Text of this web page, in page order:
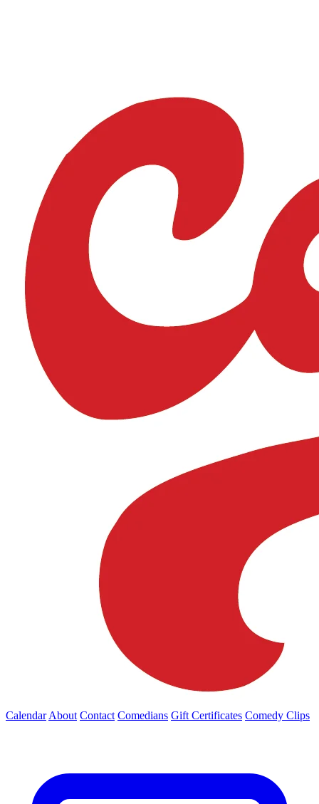
Calendar About Contact Comedians Gift Certificates Comedy Clips